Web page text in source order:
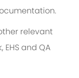
relevant
and QA